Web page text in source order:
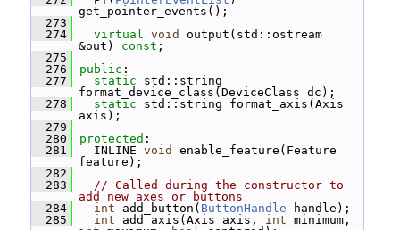
get_pointer_events();
  273
  274
virtual void
output(std::ostream
&out) const ;
  275
  276
public :
  277
static std::string
format_device_class(DeviceClass dc);
  278
static std::string format_axis(Axis
axis);
  279
  280
protected :
  281
INLINE void
enable_feature(Feature
feature);
  282
  283
// Called during the constructor to
add new axes or buttons
  284
int add_button( ButtonHandle handle);
  285
int add_axis(Axis axis, int